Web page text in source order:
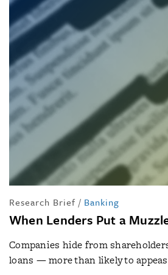
Research Brief / Banking
When Lenders Put a
Companies hide from
loans — more than likely to